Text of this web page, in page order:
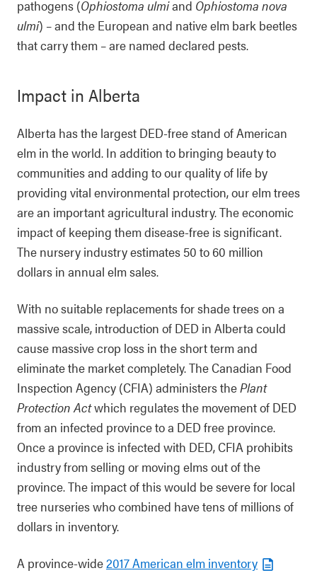
pathogens (Ophiostoma ulmiand Ophiostoma nova
ulmi) – and the European and native elm bark beetles
that carry them – are named declared pests.
Impact in Alberta
Alberta has the largest DED-free stand of American
elm in the world. In addition to bringing beauty to
communities and adding to our quality of life by
providing vital environmental protection, our elm trees
are an important agricultural industry. The economic
impact of keeping them disease-free is significant.
The nursery industry estimates 50 to 60 million
dollars in annual elm sales.
With no suitable replacements for shade trees on a
massive scale, introduction of DED in Alberta could
cause massive crop loss in the short term and
eliminate the market completely. The Canadian Food
Inspection Agency (CFIA) administers thePlant
Protection Actwhich regulates the movement of DED
from an infected province to a DED free province.
Once a province is infected with DED, CFIA prohibits
industry from selling or moving elms out of the
province. The impact of this would be severe for local
tree nurseries who combined have tens of millions of
dollars in inventory.
A province-wide2017 American elm inventory